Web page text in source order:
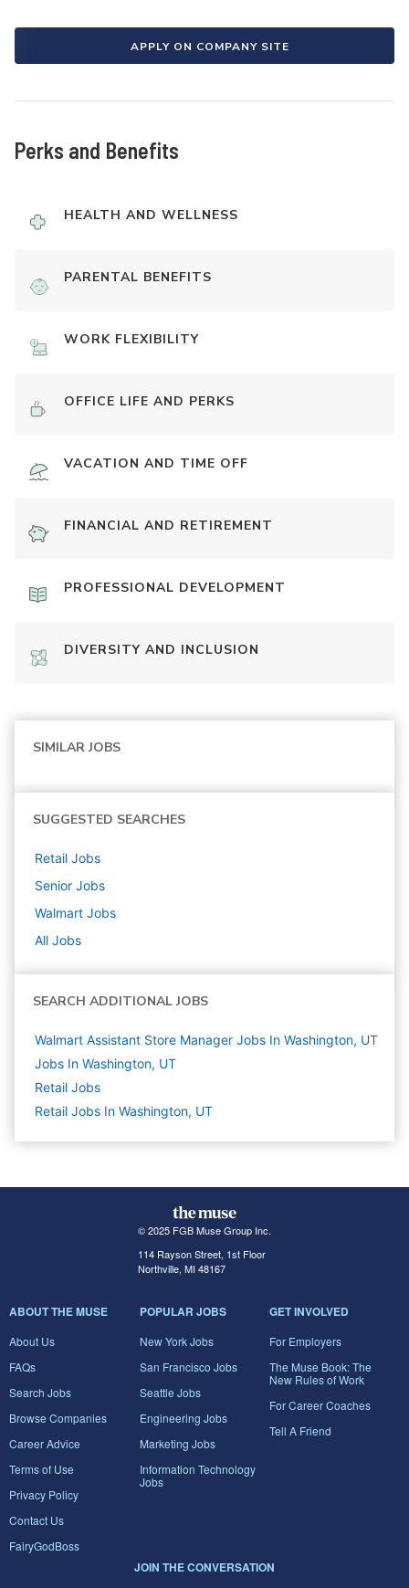
APPLY ON COMPANY SITE
Perks and Benefits
HEALTH AND WELLNESS
PARENTAL BENEFITS
WORK FLEXIBILITY
OFFICE LIFE AND PERKS
VACATION AND TIME OFF
FINANCIAL AND RETIREMENT
PROFESSIONAL DEVELOPMENT
DIVERSITY AND INCLUSION
SIMILAR JOBS
SUGGESTED SEARCHES
Retail Jobs
Senior Jobs
Walmart Jobs
All Jobs
SEARCH ADDITIONAL JOBS
Walmart Assistant Store Manager Jobs In Washington, UT
Jobs In Washington, UT
Retail Jobs
Retail Jobs In Washington, UT
© 2025 FGB Muse Group Inc.
114 Rayson Street, 1st Floor
Northville, MI 48167
ABOUT THE MUSE
About Us
FAQs
Search Jobs
Browse Companies
Career Advice
Terms of Use
Privacy Policy
Contact Us
FairyGodBoss
POPULAR JOBS
New York Jobs
San Francisco Jobs
Seattle Jobs
Engineering Jobs
Marketing Jobs
Information Technology
Jobs
GET INVOLVED
For Employers
The Muse Book: The
New Rules of Work
For Career Coaches
Tell A Friend
JOIN THE CONVERSATION